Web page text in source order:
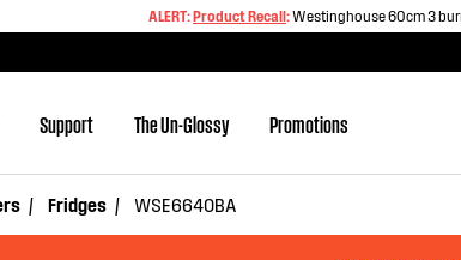
ALERT:Product Recall:Westinghouse 60cm 3
Support The Un-Glossy Promotions
Fridges WSE6640BA